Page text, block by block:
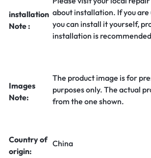
installation
Note :
about installation. If you
you can install it yourself,
installation is
Images
Note:
The product image is for
purposes only. The actual
from the one shown.
Country of
origin:
China